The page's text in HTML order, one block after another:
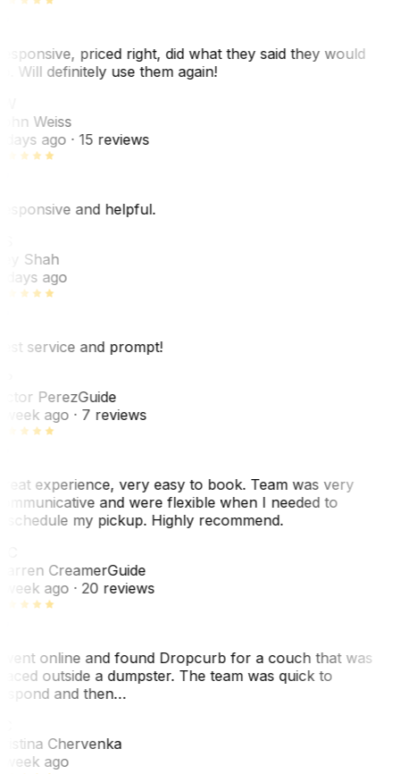
priced right, did what they said they would
Will definitely use them again!
Weiss
ago· 15 reviews
and helpful.
Shah
ago
service and prompt!
PerezGuide
ago· 7 reviews
experience, very easy to book. Team was very
and were flexible when I needed to
my pickup. Highly recommend.
CreamerGuide
ago· 20 reviews
online and found Dropcurb for a couch that was
outside a dumpster. The team was quick to
and then…
Chervenka
ago